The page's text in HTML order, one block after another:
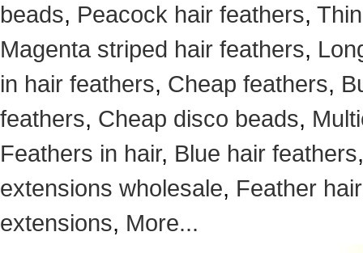
beads, Peacock hair feathers,
Magenta striped hair feathers,
in hair feathers, Cheap feathers,
feathers, Cheap disco beads,
Feathers in hair, Blue hair feathers
extensions wholesale, Feather
extensions, More...